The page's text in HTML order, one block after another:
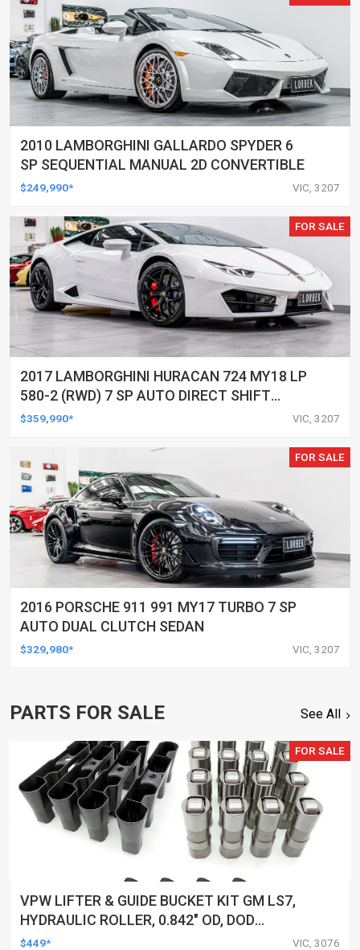
2010 LAMBORGHINI GALLARDO SPYDER 6
SP SEQUENTIAL MANUAL 2D CONVERTIBLE
$249,990* VIC, 3207
FOR SALE
2017 LAMBORGHINI HURACAN 724 MY18 LP
580-2 (RWD) 7 SP AUTO DIRECT SHIFT
SEDAN
$359,990* VIC, 3207
FOR SALE
2016 PORSCHE 911 991 MY17 TURBO 7 SP
AUTO DUAL CLUTCH SEDAN
$329,980* VIC, 3207
PARTS FOR SALE See All
FOR SALE
VPW LIFTER & GUIDE BUCKET KIT GM LS7,
HYDRAULIC ROLLER, 0.842" OD, DOD
DELETED ENGINES ONLY, SET OF 16
$449* VIC, 3076